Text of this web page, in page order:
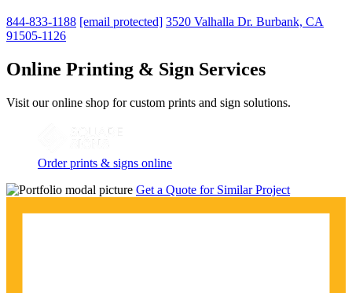
844-833-1188 [email protected] 3520 Valhalla Dr. Burbank, CA
91505-1126
Online Printing & Sign Services
Visit our online shop for custom prints and sign solutions.
Order prints & signs online
Get a Quote for Similar Project